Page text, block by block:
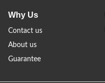
Why Us
Contact us
About us
Guarantee